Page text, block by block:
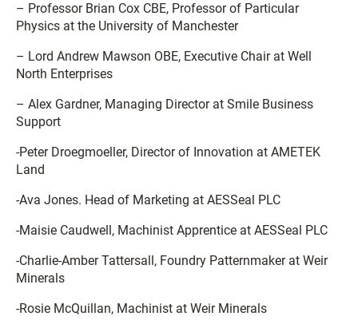
– Professor Brian Cox CBE, Professor of Particular
Physics at the University of Manchester
– Lord Andrew Mawson OBE, Executive Chair at Well
North Enterprises
– Alex Gardner, Managing Director at Smile Business
Support
-Peter Droegmoeller, Director of Innovation at AMETEK
Land
-Ava Jones. Head of Marketing at AESSeal PLC
-Maisie Caudwell, Machinist Apprentice at AESSeal PLC
-Charlie-Amber Tattersall, Foundry Patternmaker at Weir
Minerals
-Rosie McQuillan, Machinist at Weir Minerals